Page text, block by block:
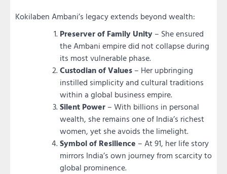
Kokilaben Ambani’s legacy extends beyond wealth:
Preserver of Family Unity – She ensured
the Ambani empire did not collapse during
its most vulnerable phase.
Custodian of Values – Her upbringing
instilled simplicity and cultural traditions
within a global business empire.
Silent Power – With billions in personal
wealth, she remains one of India’s richest
women, yet she avoids the limelight.
Symbol of Resilience – At 91, her life story
mirrors India’s own journey from scarcity to
global prominence.